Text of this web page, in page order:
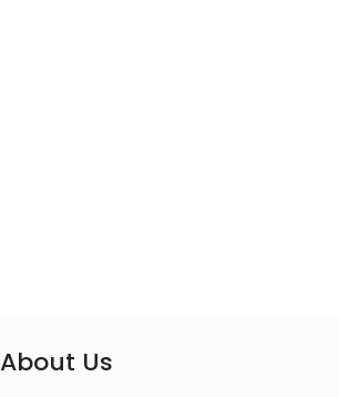
About Us